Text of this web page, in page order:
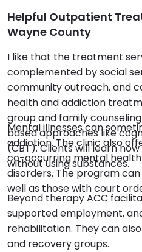
Helpful Outpatient
Wayne County
I like that the treatment
complemented by social
community outreach, and
health and addiction
group and family
based approaches like
(CBT). Clients will learn
without using substances.
Mental illnesses can
addiction. The clinic also
co-occurring mental
disorders. The program
well as those with court
Beyond therapy ACC
supported employment,
rehabilitation. They can
and recovery groups.